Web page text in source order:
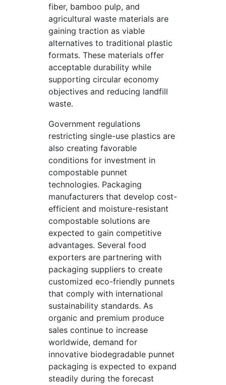
fiber, bamboo pulp, and
agricultural waste materials are
gaining traction as viable
alternatives to traditional plastic
formats. These materials offer
acceptable durability while
supporting circular economy
objectives and reducing landfill
waste.
Government regulations
restricting single-use plastics are
also creating favorable
conditions for investment in
compostable punnet
technologies. Packaging
manufacturers that develop cost-
efficient and moisture-resistant
compostable solutions are
expected to gain competitive
advantages. Several food
exporters are partnering with
packaging suppliers to create
customized eco-friendly punnets
that comply with international
sustainability standards. As
organic and premium produce
sales continue to increase
worldwide, demand for
innovative biodegradable punnet
packaging is expected to expand
steadily during the forecast